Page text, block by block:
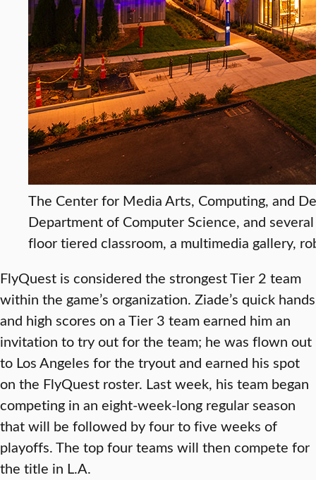
The Center for Media Arts, Computing, and
Department of Computer Science, and
floor tiered classroom, a multimedia gallery,
FlyQuest is considered the strongest Tier 2 team
within the game’s organization. Ziade’s quick hands
and high scores on a Tier 3 team earned him an
invitation to try out for the team; he was flown out
to Los Angeles for the tryout and earned his spot
on the FlyQuest roster. Last week, his team began
competing in an eight-week-long regular season
that will be followed by four to five weeks of
playoffs. The top four teams will then compete for
the title in L.A.